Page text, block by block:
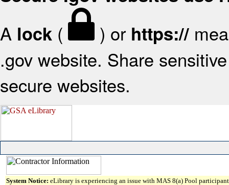
A lock ( ) or https://
.gov website. Share
secure websites.
System Notice: eLibrary is experiencing an issue with MAS 8(a) Pool